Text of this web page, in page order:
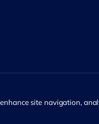
site navigation,